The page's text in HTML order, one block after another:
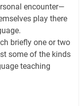
encounter—
play there
briefly one or two
some of the kinds
teaching